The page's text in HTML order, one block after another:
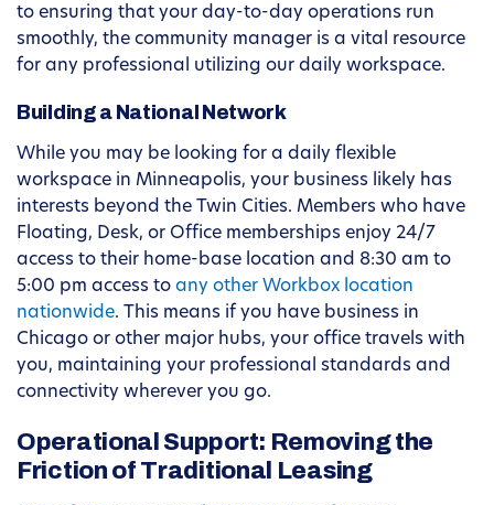
to ensuring that your day-to-day operations run
smoothly, the community manager is a vital resource
for any professional utilizing our daily workspace.
Building a National Network
While you may be looking for a daily flexible
workspace in Minneapolis, your business likely has
interests beyond the Twin Cities. Members who have
Floating, Desk, or Office memberships enjoy 24/7
access to their home-base location and 8:30 am to
5:00 pm access to any other Workbox location
nationwide. This means if you have business in
Chicago or other major hubs, your office travels with
you, maintaining your professional standards and
connectivity wherever you go.
Operational Support: Removing the
Friction of Traditional Leasing